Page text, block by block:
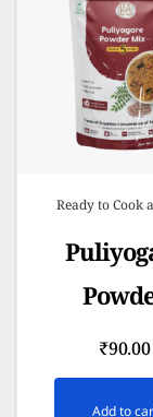
Ready to Cook
₹90.00
Add to